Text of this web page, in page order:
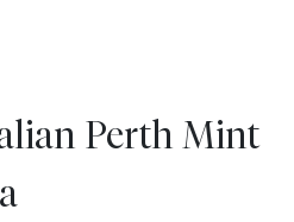
Perth Mint